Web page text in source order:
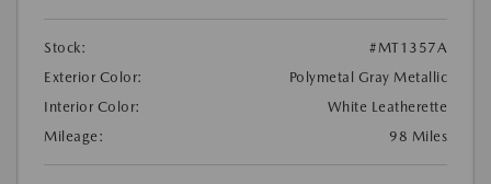
Stock:
#MT1357A
Exterior Color:
Polymetal Gray Metallic
Interior Color:
White Leatherette
Mileage:
98 Miles